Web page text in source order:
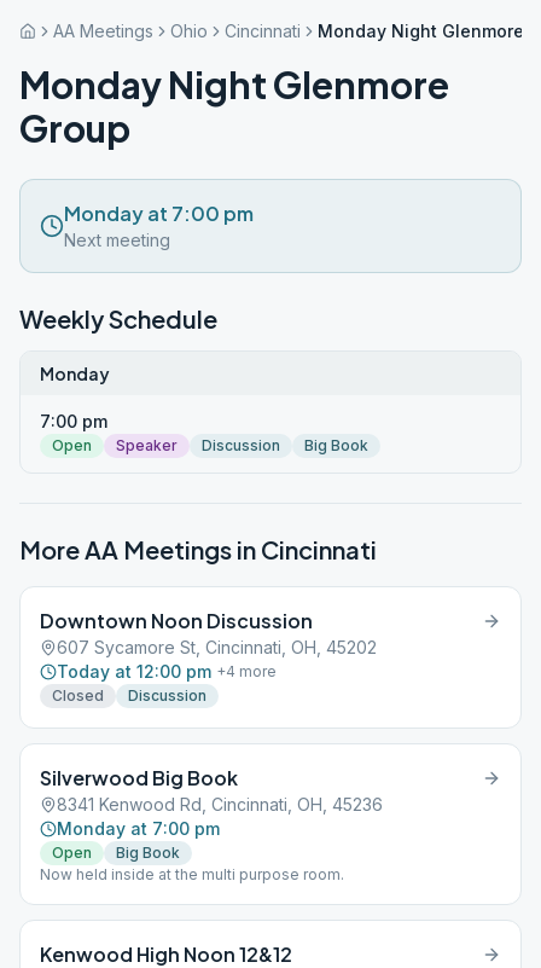
AA Meetings Ohio Cincinnati Monday Night Glenmore
Monday Night Glenmore
Group
Monday at 7:00 pm
Next meeting
Weekly Schedule
Monday
7:00 pm
Open Speaker Discussion Big Book
More AA Meetings in Cincinnati
Downtown Noon Discussion
607 Sycamore St, Cincinnati, OH, 45202
Today at 12:00 pm +4 more
Closed
Discussion
Silverwood Big Book
8341 Kenwood Rd, Cincinnati, OH, 45236
Monday at 7:00 pm
Open
Big Book
Now held inside at the multi purpose room.
Kenwood High Noon 12&12